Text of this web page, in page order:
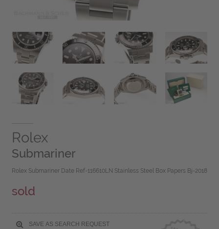
Rolex
Submariner
Rolex Submariner Date Ref-116610LN Stainless Steel Box Papers Bj-2018
sold
SAVE AS SEARCH REQUEST